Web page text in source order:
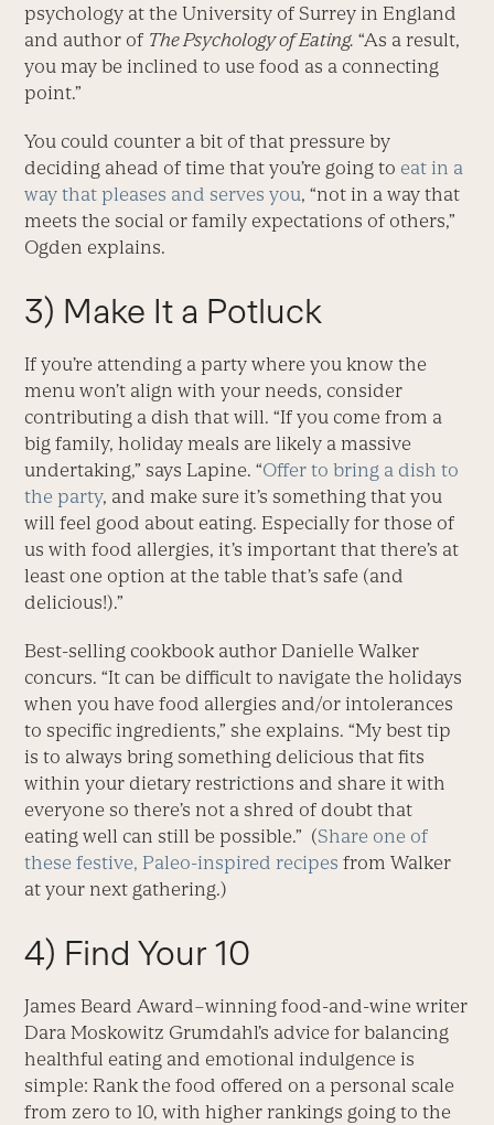
psychology at the University of Surrey in England
and author of The Psychology of Eating. “As a result,
you may be inclined to use food as a connecting
point.”
You could counter a bit of that pressure by
deciding ahead of time that you’re going to eat in a
way that pleases and serves you, “not in a way that
meets the social or family expectations of others,”
Ogden explains.
3) Make It a Potluck
If you’re attending a party where you know the
menu won’t align with your needs, consider
contributing a dish that will. “If you come from a
big family, holiday meals are likely a massive
undertaking,” says Lapine. “Offer to bring a dish to
the party, and make sure it’s something that you
will feel good about eating. Especially for those of
us with food allergies, it’s important that there’s at
least one option at the table that’s safe (and
delicious!).”
Best-selling cookbook author Danielle Walker
concurs. “It can be difficult to navigate the holidays
when you have food allergies and/or intolerances
to specific ingredients,” she explains. “My best tip
is to always bring something delicious that fits
within your dietary restrictions and share it with
everyone so there’s not a shred of doubt that
eating well can still be possible.” (Share one of
these festive, Paleo-inspired recipes from Walker
at your next gathering.)
4) Find Your 10
James Beard Award–winning food-and-wine writer
Dara Moskowitz Grumdahl’s advice for balancing
healthful eating and emotional indulgence is
simple: Rank the food offered on a personal scale
from zero to 10, with higher rankings going to the